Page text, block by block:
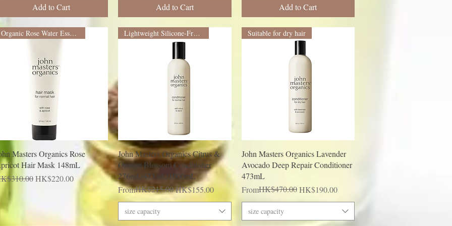
Add to Cart Add to Cart Add to Cart
Quick View
Organic Rose Water Essence
Masters Organics Rose
Hair Mask 148mL
PriceSale Price
HK$220.00
Quick View
Lightweight Silicone-Free Formula
John Masters Organics Citrus &
Orange Blossom Conditioner
276mL/473mL/1000mL
From
Regular Price
HK$215.00HK$155.00
Sale Price
size capacity
Quick View
Suitable for dry hair
John Masters Organics Lavender
Avocado Deep Repair Conditioner
473mL
From
Regular Price
HK$470.00 HK$190.00
Sale Price
size capacity